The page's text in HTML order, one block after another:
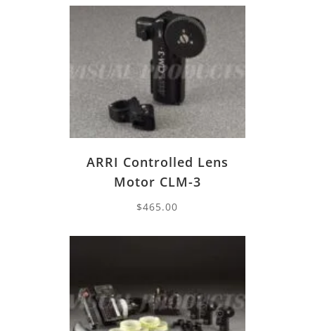
ARRI Controlled Lens
Motor CLM-3
$465.00